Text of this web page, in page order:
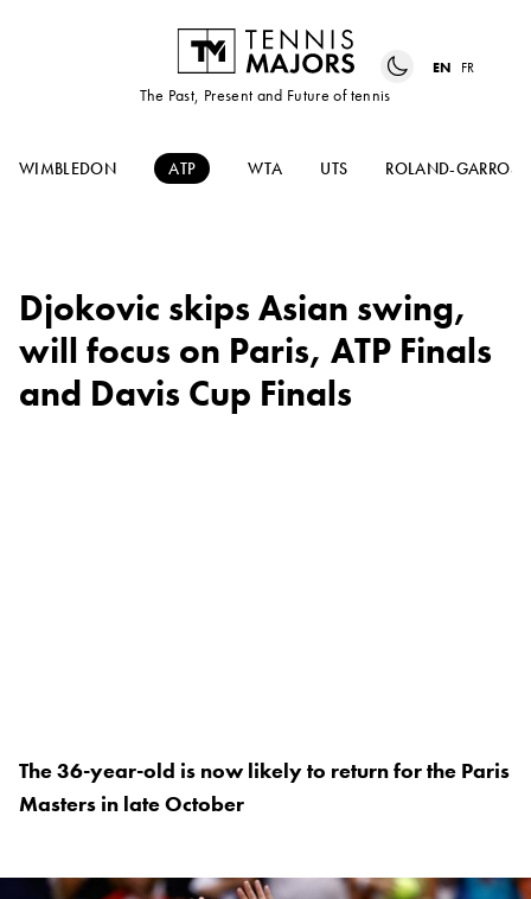
The Past, Present and Future of tennis
EN FR
WIMBLEDON ATP WTA UTS ROLAND-GARROS
Djokovic skips Asian swing,
will focus on Paris, ATP Finals
and Davis Cup Finals
The 36-year-old is now likely to return for the Paris
Masters in late October